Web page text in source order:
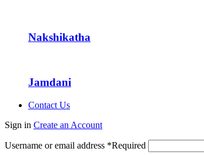
Nakshikatha
Jamdani
Contact Us
Sign in Create an Account
Username or email address *Required